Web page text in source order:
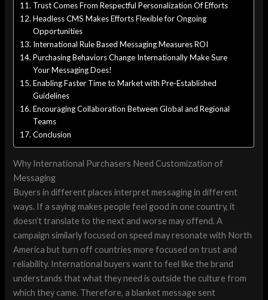
Trust Comes From Respectful Personalization Of Efforts
Headless CMS Makes Efforts Flexible for Ongoing
Opportunities
International Rule Based Messaging Measures ROI
Purchasing Behaviors Change Internationally Make Sure
Your Messaging Does!
Enabling Faster Time to Market with Pre-Established
Guidelines
Encouraging Collaboration Between Global and Regional
Teams
Conclusion
Why International Purchasers Need Customization of
Messaging
Buyers in different places interpret messaging in different
ways. If a saying makes people feel good in one country, it
doesn’t translate to the next and worse may offend. A
campaign similarly focused on speed may resonate with North
America but turn off countries more focused on trust and
reliability. International buyers want to feel like the brand
understands that what they need is outside the culture from
which they came. Therefore, a blanket message sent